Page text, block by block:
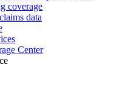
coverage
data
Center